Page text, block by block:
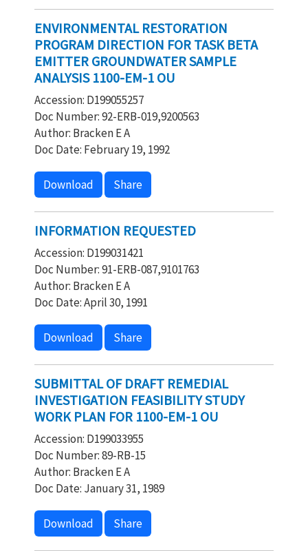
ENVIRONMENTAL RESTORATION
PROGRAM DIRECTION FOR TASK BETA
EMITTER GROUNDWATER SAMPLE
ANALYSIS 1100-EM-1 OU
Accession: D199055257
Doc Number: 92-ERB-019,9200563
Author: Bracken E A
Doc Date: February 19, 1992
Download Share
INFORMATION REQUESTED
Accession: D199031421
Doc Number: 91-ERB-087,9101763
Author: Bracken E A
Doc Date: April 30, 1991
Download Share
SUBMITTAL OF DRAFT REMEDIAL
INVESTIGATION FEASIBILITY STUDY
WORK PLAN FOR 1100-EM-1 OU
Accession: D199033955
Doc Number: 89-RB-15
Author: Bracken E A
Doc Date: January 31, 1989
Download Share